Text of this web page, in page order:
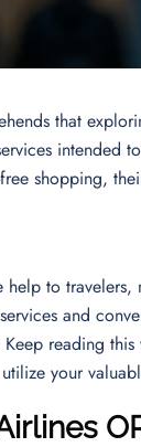
that
shopping,
to
and
reading
your